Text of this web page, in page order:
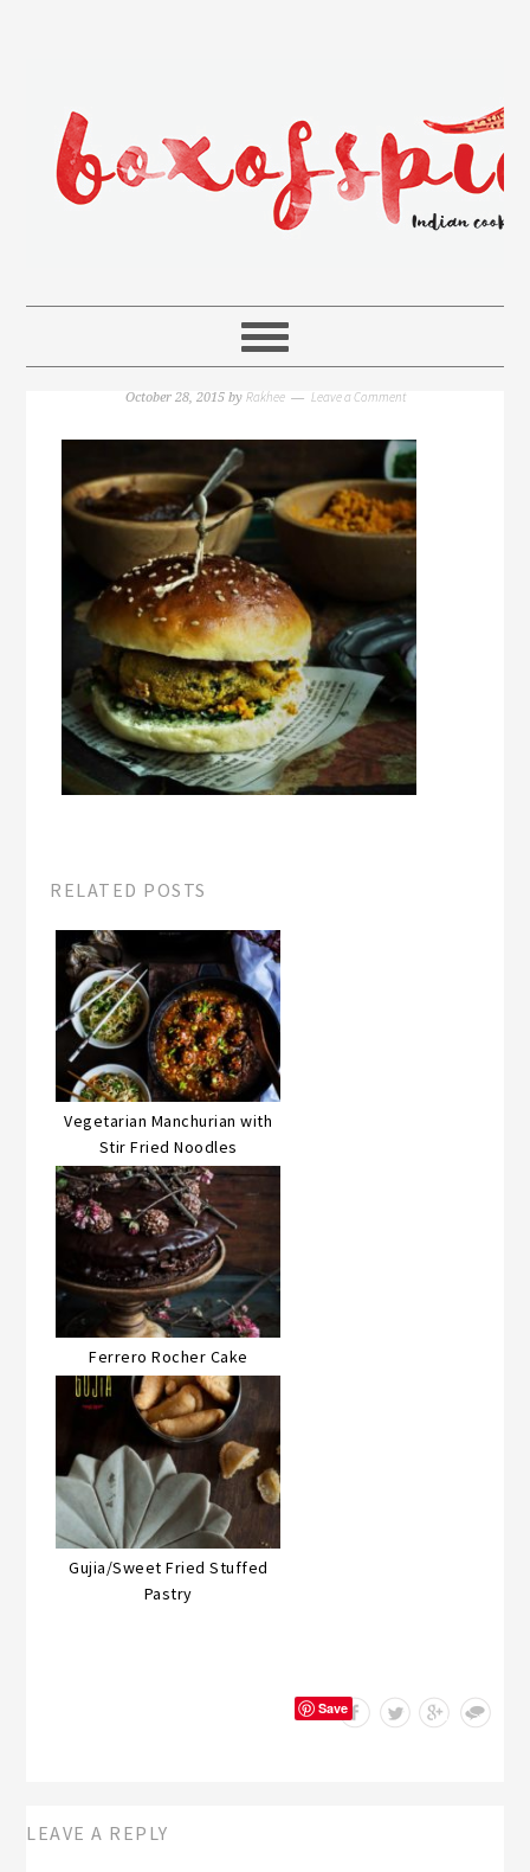
October 28, 2015by Rakhee Leave a Comment
RELATED POSTS
Vegetarian Manchurian with
Stir Fried Noodles
Ferrero Rocher Cake
Gujia/Sweet Fried Stuffed
Pastry
Save
LEAVE A REPLY